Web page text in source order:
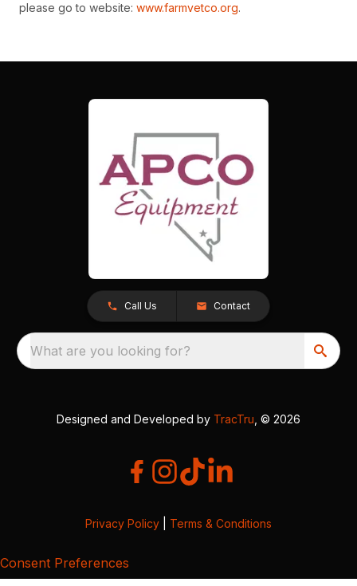
please go to website: www.farmvetco.org.
Call Us Contact
What are you looking for?
Designed and Developed by TracTru , © 2026
Privacy Policy Terms & Conditions
Consent Preferences